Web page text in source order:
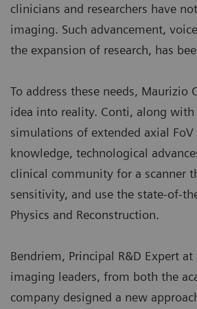
clinicians and researchers have
imaging. Such advancement,
the expansion of research, has
To address these needs, Maurizio
idea into reality. Conti, along
simulations of extended axial
knowledge, technological
clinical community for a scanner
sensitivity, and use the state-of-
Physics and Reconstruction.
Bendriem, Principal R&D Expert
imaging leaders, from both the
company designed a new